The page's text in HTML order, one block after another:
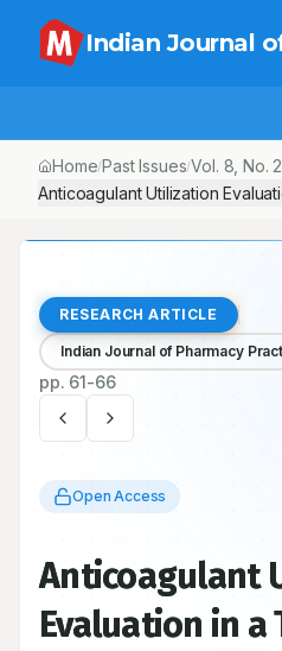
Indian Journal
Home/Past Issues/Vol. 8 , No. 2
Anticoagulant Utilization
RESEARCH ARTICLE
Indian Journal of Pharmacy
pp. 61-66
Open Access
Anticoagulant
Evaluation in a